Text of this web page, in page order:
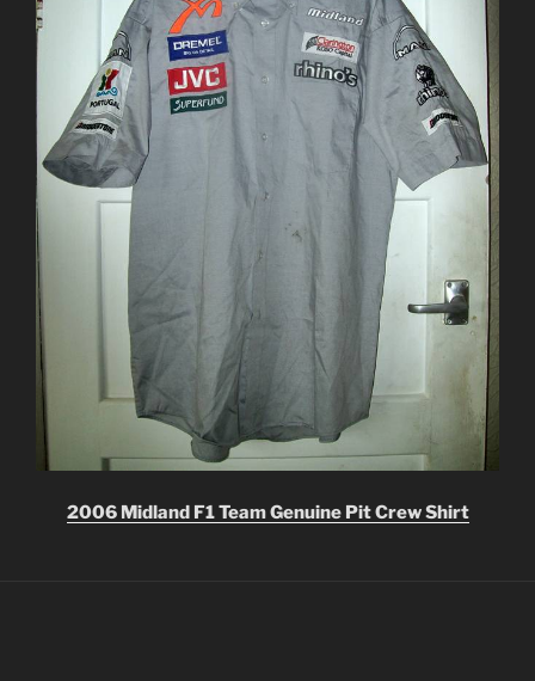
2006 Midland F1 Team Genuine Pit Crew Shirt